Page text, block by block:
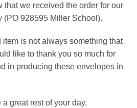
that we received the order for our
(PO 928595 Miller School).
item is not always something that
like to thank you so much for
in producing these envelopes in
great rest of your day,